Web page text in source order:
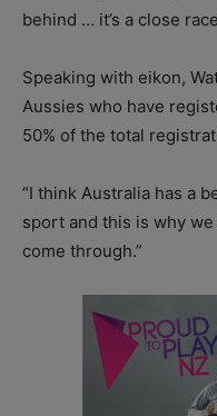
behind … it’s a close
Speaking with eikon,
Aussies who have
50% of the total
“I think Australia has a
sport and this is why
come through.”